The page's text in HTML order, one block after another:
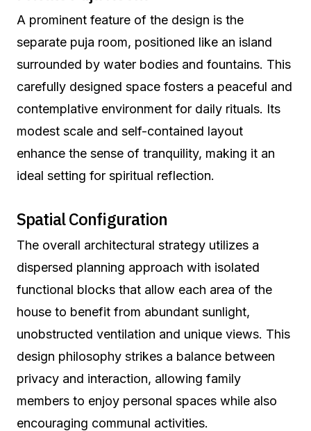
A prominent feature of the design is the
separate puja room, positioned like an island
surrounded by water bodies and fountains. This
carefully designed space fosters a peaceful and
contemplative environment for daily rituals. Its
modest scale and self-contained layout
enhance the sense of tranquility, making it an
ideal setting for spiritual reflection.
Spatial Configuration
The overall architectural strategy utilizes a
dispersed planning approach with isolated
functional blocks that allow each area of the
house to benefit from abundant sunlight,
unobstructed ventilation and unique views. This
design philosophy strikes a balance between
privacy and interaction, allowing family
members to enjoy personal spaces while also
encouraging communal activities.